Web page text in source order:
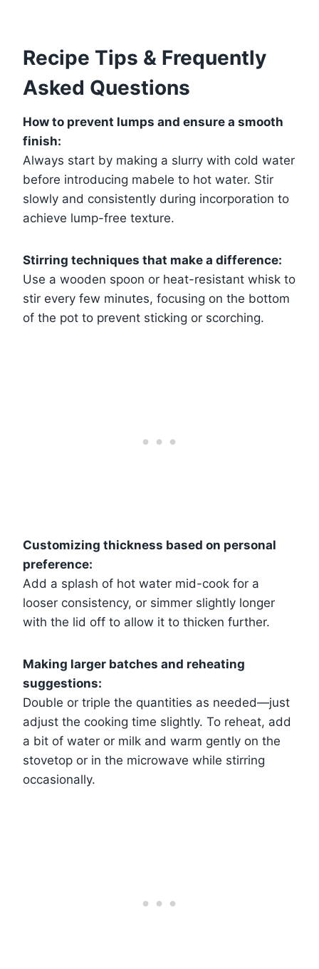
Recipe Tips & Frequently
Asked Questions
How to prevent lumps and ensure a smooth
finish:
Always start by making a slurry with cold water
before introducing mabele to hot water. Stir
slowly and consistently during incorporation to
achieve lump-free texture.
Stirring techniques that make a difference:
Use a wooden spoon or heat-resistant whisk to
stir every few minutes, focusing on the bottom
of the pot to prevent sticking or scorching.
Customizing thickness based on personal
preference:
Add a splash of hot water mid-cook for a
looser consistency, or simmer slightly longer
with the lid off to allow it to thicken further.
Making larger batches and reheating
suggestions:
Double or triple the quantities as needed—just
adjust the cooking time slightly. To reheat, add
a bit of water or milk and warm gently on the
stovetop or in the microwave while stirring
occasionally.